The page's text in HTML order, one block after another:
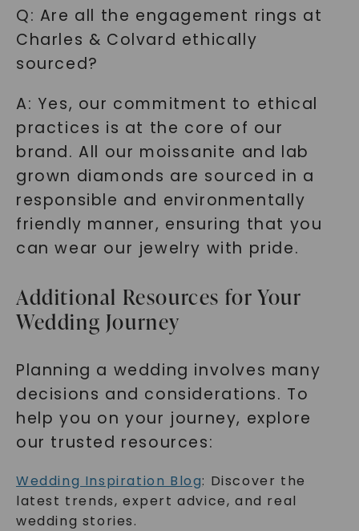
Q: Are all the engagement rings at
Charles & Colvard ethically
sourced?
A: Yes, our commitment to ethical
practices is at the core of our
brand. All our moissanite and lab
grown diamonds are sourced in a
responsible and environmentally
friendly manner, ensuring that you
can wear our jewelry with pride.
Additional Resources for Your
Wedding Journey
Planning a wedding involves many
decisions and considerations. To
help you on your journey, explore
our trusted resources:
Wedding Inspiration Blog: Discover the
latest trends, expert advice, and real
wedding stories.